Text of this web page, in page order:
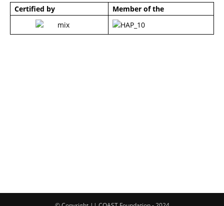
Certified by Member of the